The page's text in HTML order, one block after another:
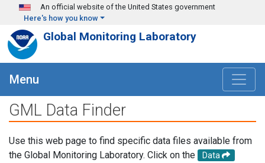
Skip to main content
An official website of the United States government
Here's how you know
Global Monitoring Laboratory
Menu
GML Data Finder
Use this web page to find specific data files available from
the Global Monitoring Laboratory. Click on the
Data